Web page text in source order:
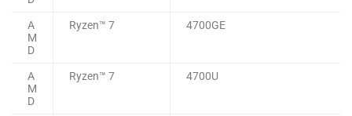
A
M
D
Ryzen™ 7 4700GE
A
M
D
Ryzen™ 7 4700U